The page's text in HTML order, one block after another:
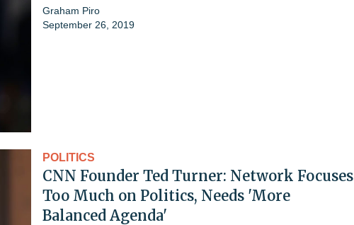
Graham Piro
September 26, 2019
POLITICS
CNN Founder Ted Turner: Network Focuses
Too Much on Politics, Needs 'More
Balanced Agenda'